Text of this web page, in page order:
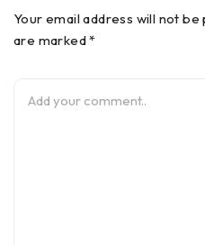
Your email address will not
are marked *